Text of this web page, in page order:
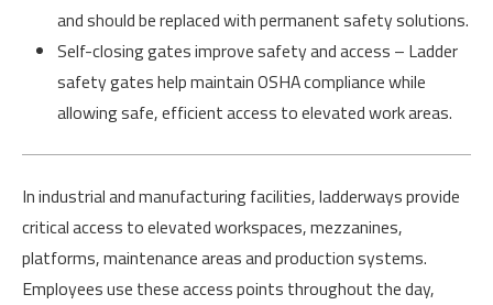
and should be replaced with permanent safety solutions.
Self-closing gates improve safety and access – Ladder
safety gates help maintain OSHA compliance while
allowing safe, efficient access to elevated work areas.
In industrial and manufacturing facilities, ladderways provide
critical access to elevated workspaces, mezzanines,
platforms, maintenance areas and production systems.
Employees use these access points throughout the day,